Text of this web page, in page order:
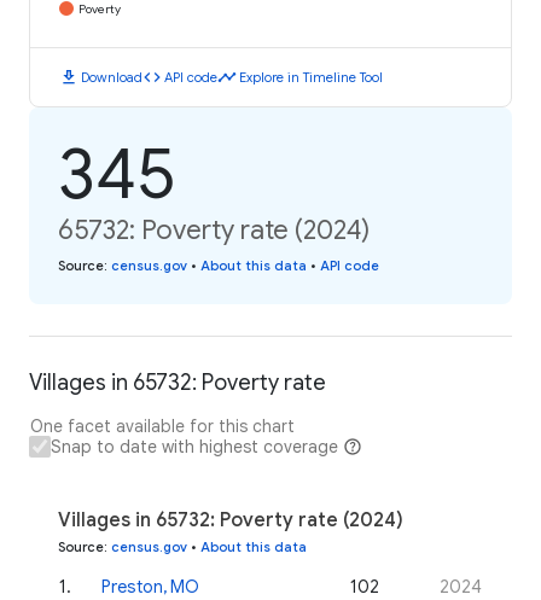
Poverty
download Downloadcode API codetimeline Explore in Timeline Tool
345
65732: Poverty rate (2024)
Source: census.gov • About this data • API code
Villages in 65732: Poverty rate
One facet available for this chart
Snap to date with highest coverage
Villages in 65732: Poverty rate (2024)
Source: census.gov • About this data
1 . Preston, MO 102 2024